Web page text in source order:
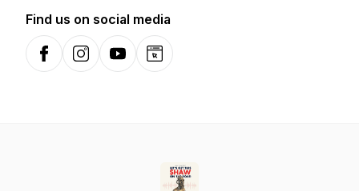
Find us on social media
FacebookInstagramYouTubeWebsite